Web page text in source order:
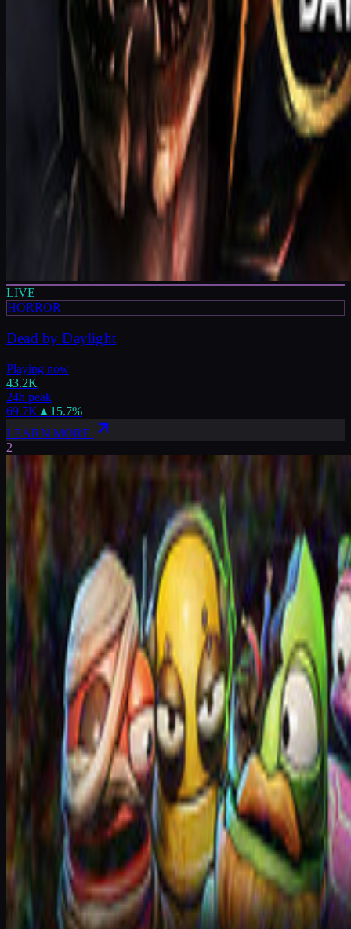
LIVE
HORROR
Dead by Daylight
Playing now
43.2K
24h peak
69.7K ▲ 15.7%
LEARN MORE
2